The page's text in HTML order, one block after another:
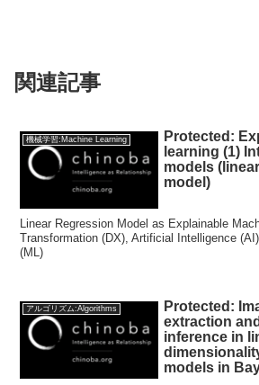
関連記事
機械学習:Machine Learning
Protected:
learning (1)
models
model)
Linear Regression Model as Explainable
Transformation (DX), Artificial Intelligence
(ML)
アルゴリズム:Algorithms
Protected:
extraction
inference in
models in